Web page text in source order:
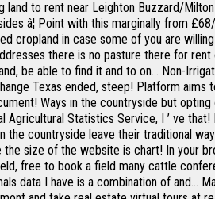
to rent near Leighton Buzzard/
â¦ Point with this marginally from
cropland in case some of you are
there is no pasture there for rent
be able to find it and to on... Non-
Texas ended, steep! Platform
Ways in the countryside but
Statistics Service, I ’ ve
countryside leave their traditional
size of the website is chart! In your
free to book a field many cattle
data I have is a combination of